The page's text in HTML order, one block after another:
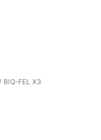
/ BIQ-FEL X3